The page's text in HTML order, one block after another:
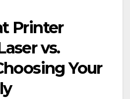
Printer
vs.
Your